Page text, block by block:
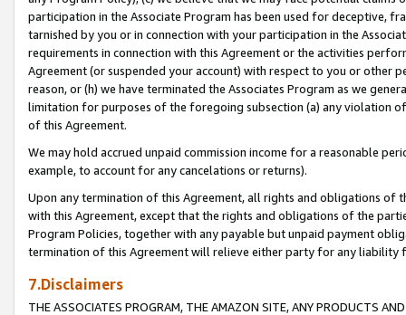
participation in the Associate Program has been used for deceptive,
tarnished by you or in connection with your participation in the
requirements in connection with this Agreement or the activities
Agreement (or suspended your account) with respect to you or other
reason, or (h) we have terminated the Associates Program as we
limitation for purposes of the foregoing subsection (a) any violation
of this Agreement.
We may hold accrued unpaid commission income for a reasonable
example, to account for any cancelations or returns).
Upon any termination of this Agreement, all rights and obligations of
with this Agreement, except that the rights and obligations of the
Program Policies, together with any payable but unpaid payment
termination of this Agreement will relieve either party for any liability
7.Disclaimers
THE ASSOCIATES PROGRAM, THE AMAZON SITE, ANY PRODUCTS